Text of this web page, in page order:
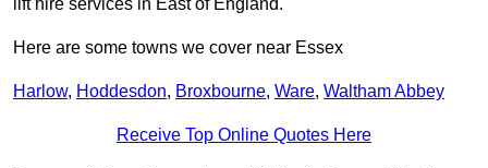
lift hire services in East of England.
Here are some towns we cover near Essex
Harlow, Hoddesdon, Broxbourne, Ware, Waltham Abbey
Receive Top Online Quotes Here